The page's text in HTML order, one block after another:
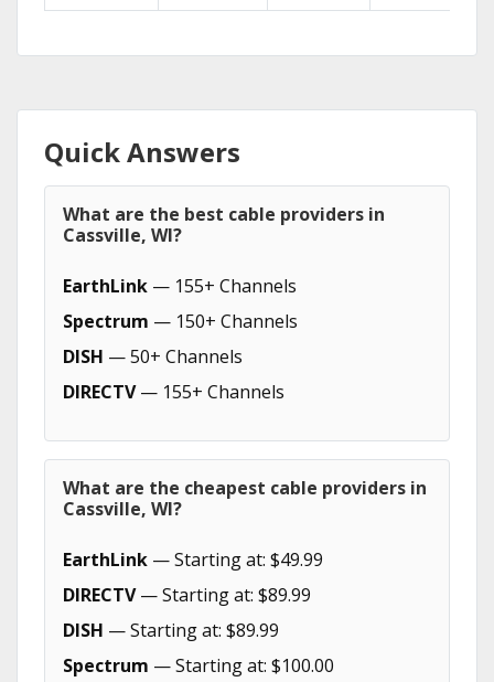
Quick Answers
What are the best cable providers in
Cassville, WI?
EarthLink — 155+ Channels
Spectrum — 150+ Channels
DISH — 50+ Channels
DIRECTV— 155+ Channels
What are the cheapest cable providers in
Cassville, WI?
EarthLink — Starting at: $49.99
DIRECTV— Starting at: $89.99
DISH — Starting at: $89.99
Spectrum — Starting at: $100.00